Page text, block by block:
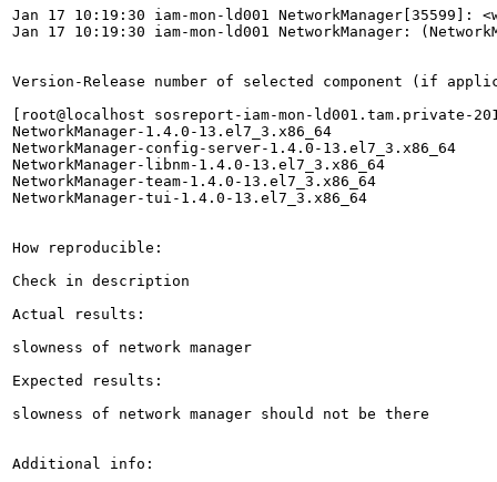
Jan 17 10:19:30 iam-mon-ld001
Jan 17 10:19:30 iam-mon-ld001 NetworkManager:
Version-Release number of selected component (if
[root@localhost sosreport-iam-mon-ld001.tam.private-
NetworkManager-1.4.0-13.el7_3.x86_64
NetworkManager-config-server-1.4.0-13.el7_3.x86_64
NetworkManager-libnm-1.4.0-13.el7_3.x86_64
NetworkManager-team-1.4.0-13.el7_3.x86_64
NetworkManager-tui-1.4.0-13.el7_3.x86_64
How reproducible:
Check in description
Actual results:
slowness of network manager
Expected results:
slowness of network manager should not be there
Additional info: